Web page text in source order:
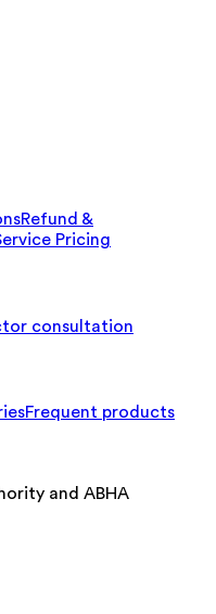
Refund &
Pricing
consultation
Frequent products
and ABHA